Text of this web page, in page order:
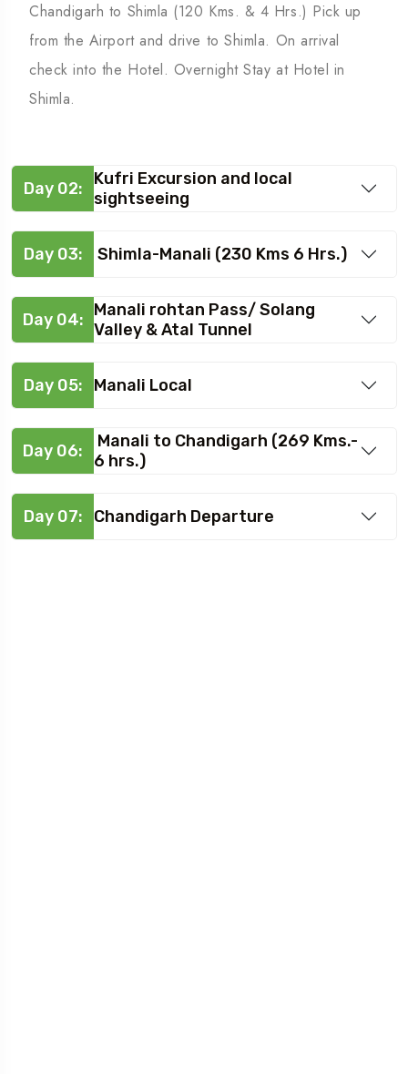
Chandigarh to Shimla (120 Kms. & 4 Hrs.) Pick up
from the Airport and drive to Shimla. On arrival
check into the Hotel. Overnight Stay at Hotel in
Shimla.
Day 02:
Kufri Excursion and local
sightseeing
Day 03: Shimla-Manali (230 Kms 6 Hrs.)
Day 04: Manali rohtan Pass/ Solang
Valley & Atal Tunnel
Day 05: Manali Local
Day 06:
Manali to Chandigarh (269 Kms.-
6 hrs.)
Day 07: Chandigarh Departure